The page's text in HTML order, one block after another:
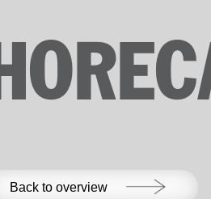
Back to overview